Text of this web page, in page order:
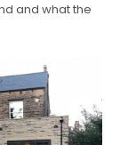
and what the